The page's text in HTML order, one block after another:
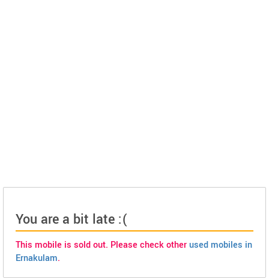
You are a bit late :(
This mobile is sold out. Please check otherused mobiles in
Ernakulam.